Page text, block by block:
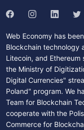
Web Economy has
Blockchain technology
Litecoin, and
the Ministry of
Digital Currencies"
Poland" program. We
Team for Blockchain
cooperate with the
Commerce for